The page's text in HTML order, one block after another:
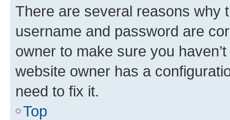
There are several reasons why
username and password are
owner to make sure you
website owner has a
need to fix it.
Top